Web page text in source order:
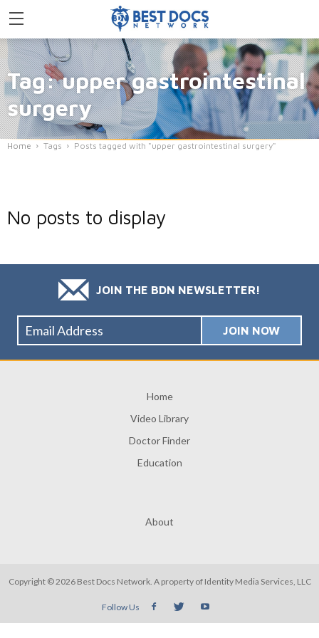
Tag: upper gastrointestinal
surgery
Home Tags Posts tagged with "upper gastrointestinal surgery"
No posts to display
JOIN THE BDN NEWSLETTER!
Home
Video Library
Doctor Finder
Education
About
Copyright © 2026 Best Docs Network. A property of Identity Media Services, LLC
Follow Us